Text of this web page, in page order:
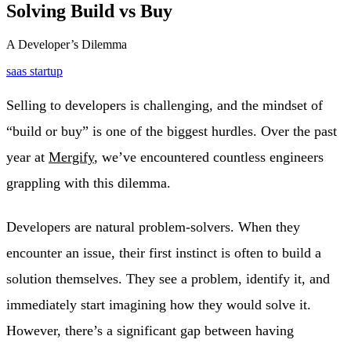
Solving Build vs Buy
A Developer’s Dilemma
saas startup
Selling to developers is challenging, and the mindset of
“build or buy” is one of the biggest hurdles. Over the past
year at Mergify, we’ve encountered countless engineers
grappling with this dilemma.
Developers are natural problem-solvers. When they
encounter an issue, their first instinct is often to build a
solution themselves. They see a problem, identify it, and
immediately start imagining how they would solve it.
However, there’s a significant gap between having